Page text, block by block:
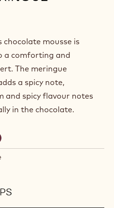
liquorice meringue
and liquorice meringue
mousse is
a comforting and
The meringue
a spicy note,
and spicy flavour notes
in the chocolate.